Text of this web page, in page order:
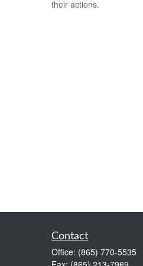
their actions.
Contact
Office: (865) 770-5535